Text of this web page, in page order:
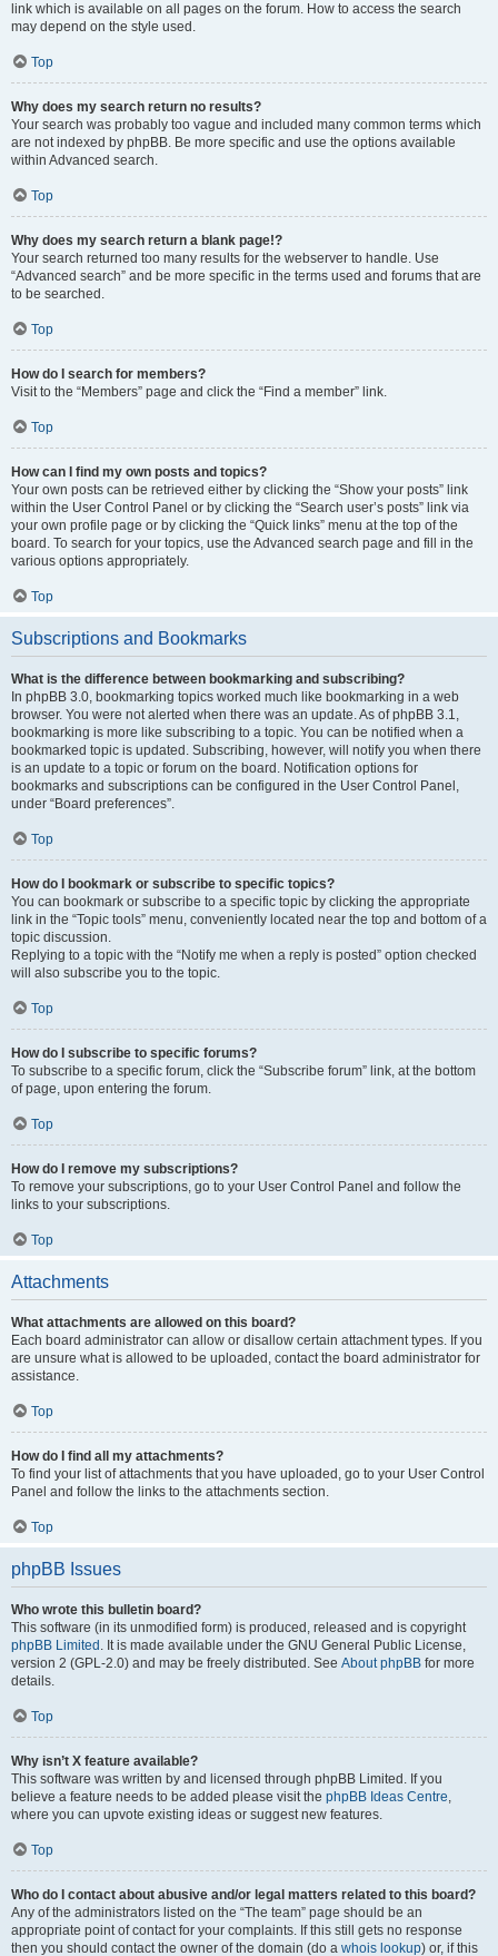
link which is available on all pages on the forum. How to access the search
may depend on the style used.
Top
Why does my search return no results?
Your search was probably too vague and included many common terms which
are not indexed by phpBB. Be more specific and use the options available
within Advanced search.
Top
Why does my search return a blank page!?
Your search returned too many results for the webserver to handle. Use
“Advanced search” and be more specific in the terms used and forums that are
to be searched.
Top
How do I search for members?
Visit to the “Members” page and click the “Find a member” link.
Top
How can I find my own posts and topics?
Your own posts can be retrieved either by clicking the “Show your posts” link
within the User Control Panel or by clicking the “Search user’s posts” link via
your own profile page or by clicking the “Quick links” menu at the top of the
board. To search for your topics, use the Advanced search page and fill in the
various options appropriately.
Top
Subscriptions and Bookmarks
What is the difference between bookmarking and subscribing?
In phpBB 3.0, bookmarking topics worked much like bookmarking in a web
browser. You were not alerted when there was an update. As of phpBB 3.1,
bookmarking is more like subscribing to a topic. You can be notified when a
bookmarked topic is updated. Subscribing, however, will notify you when there
is an update to a topic or forum on the board. Notification options for
bookmarks and subscriptions can be configured in the User Control Panel,
under “Board preferences”.
Top
How do I bookmark or subscribe to specific topics?
You can bookmark or subscribe to a specific topic by clicking the appropriate
link in the “Topic tools” menu, conveniently located near the top and bottom of a
topic discussion.
Replying to a topic with the “Notify me when a reply is posted” option checked
will also subscribe you to the topic.
Top
How do I subscribe to specific forums?
To subscribe to a specific forum, click the “Subscribe forum” link, at the bottom
of page, upon entering the forum.
Top
How do I remove my subscriptions?
To remove your subscriptions, go to your User Control Panel and follow the
links to your subscriptions.
Top
Attachments
What attachments are allowed on this board?
Each board administrator can allow or disallow certain attachment types. If you
are unsure what is allowed to be uploaded, contact the board administrator for
assistance.
Top
How do I find all my attachments?
To find your list of attachments that you have uploaded, go to your User Control
Panel and follow the links to the attachments section.
Top
phpBB Issues
Who wrote this bulletin board?
This software (in its unmodified form) is produced, released and is copyright
phpBB Limited . It is made available under the GNU General Public License,
version 2 (GPL-2.0) and may be freely distributed. See About phpBB for more
details.
Top
Why isn’t X feature available?
This software was written by and licensed through phpBB Limited. If you
believe a feature needs to be added please visit the phpBB Ideas Centre,
where you can upvote existing ideas or suggest new features.
Top
Who do I contact about abusive and/or legal matters related to this board?
Any of the administrators listed on the “The team” page should be an
appropriate point of contact for your complaints. If this still gets no response
then you should contact the owner of the domain (do a whois lookup) or, if this